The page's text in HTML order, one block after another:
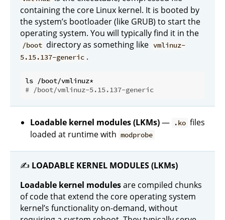
containing the core Linux kernel. It is booted by
the system’s bootloader (like GRUB) to start the
operating system. You will typically find it in the
/boot directory as something like vmlinuz-
5.15.137-generic .
# /boot/vmlinuz-5.15.137-generic
Loadable kernel modules (LKMs)— .ko files
loaded at runtime with modprobe
✍️ LOADABLE KERNEL MODULES (LKMs)
Loadable kernel modulesare compiled chunks
of code that extend the core operating system
kernel’s functionality on-demand, without